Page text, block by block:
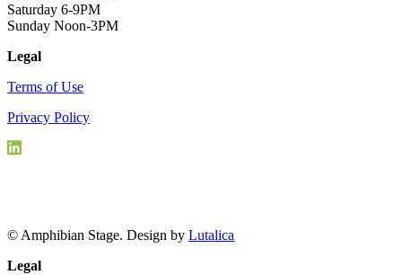
Saturday 6-9PM
Sunday Noon-3PM
Legal
Terms of Use
Privacy Policy
© Amphibian Stage. Design by Lutalica
Legal